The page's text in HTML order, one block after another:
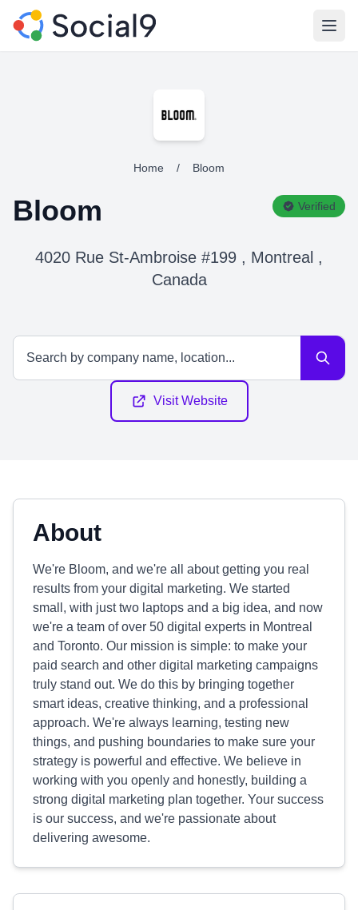
Home / Bloom
Bloom Verified
4020 Rue St-Ambroise #199 , Montreal ,
Canada
Visit Website
About
We're Bloom, and we're all about getting you real
results from your digital marketing. We started
small, with just two laptops and a big idea, and now
we're a team of over 50 digital experts in Montreal
and Toronto. Our mission is simple: to make your
paid search and other digital marketing campaigns
truly stand out. We do this by bringing together
smart ideas, creative thinking, and a professional
approach. We're always learning, testing new
things, and pushing boundaries to make sure your
strategy is powerful and effective. We believe in
working with you openly and honestly, building a
strong digital marketing plan together. Your success
is our success, and we're passionate about
delivering awesome.